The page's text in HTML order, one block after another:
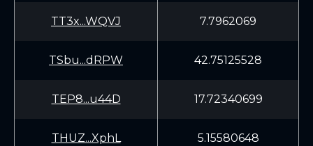
TT3x...WQVJ 7.7962069
TSbu...dRPW 42.75125528
TEP8...u44D 17.72340699
THUZ...XphL 5.15580648